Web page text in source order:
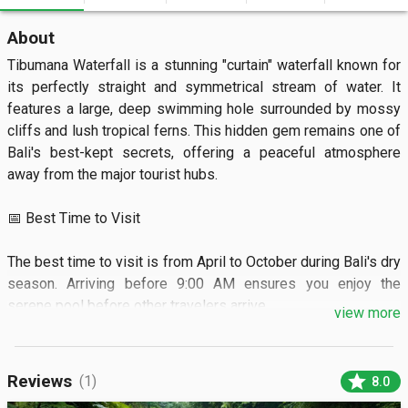
About
Tibumana Waterfall is a stunning "curtain" waterfall known for
its perfectly straight and symmetrical stream of water. It
features a large, deep swimming hole surrounded by mossy
cliffs and lush tropical ferns. This hidden gem remains one of
Bali's best-kept secrets, offering a peaceful atmosphere
away from the major tourist hubs.
📅 Best Time to Visit
The best time to visit is from April to October during Bali's dry
season. Arriving before 9:00 AM ensures you enjoy the
serene pool before other travelers arrive.
🏝️ What to See
Visitors can see the majestic single-column fall cascading
view more
Reviews (1) star 8.0